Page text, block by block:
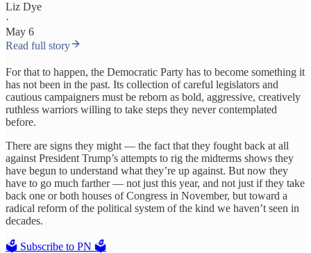
Liz Dye
·
May 6
Read full story
For that to happen, the Democratic Party has to become something it
has not been in the past. Its collection of careful legislators and
cautious campaigners must be reborn as bold, aggressive, creatively
ruthless warriors willing to take steps they never contemplated
before.
There are signs they might — the fact that they fought back at all
against President Trump’s attempts to rig the midterms shows they
have begun to understand what they’re up against. But now they
have to go much farther — not just this year, and not just if they take
back one or both houses of Congress in November, but toward a
radical reform of the political system of the kind we haven’t seen in
decades.
🗳️ Subscribe to PN 🗳️